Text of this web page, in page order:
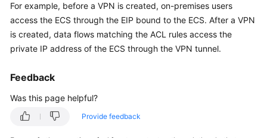
FAQs
FAQs
-
Enterprise
VPN
For example, before a VPN is created, on-premises users
access the ECS through the EIP bound to the ECS. After a VPN
is created, data flows matching the ACL rules access the
private IP address of the ECS through the VPN tunnel.
Feedback
Was this page helpful?
Provide feedback